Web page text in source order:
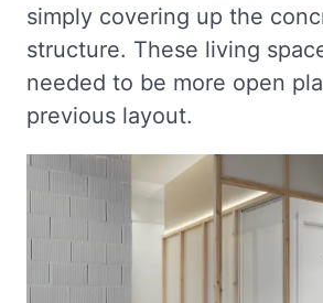
simply covering up the
structure. These living
needed to be more open
previous layout.